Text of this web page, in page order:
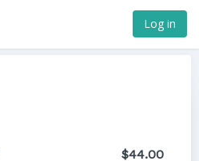
Log in
$44.00